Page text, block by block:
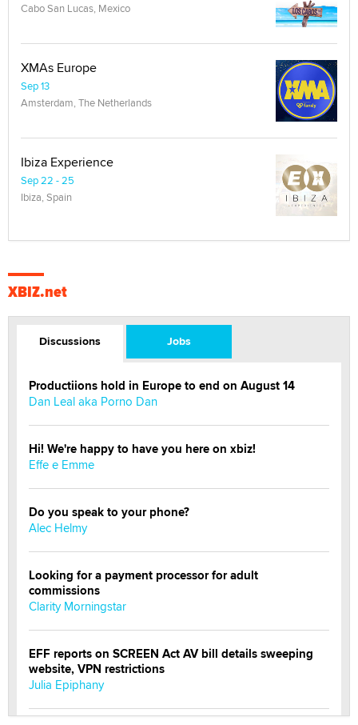
Cabo San Lucas, Mexico
XMAs Europe
Sep 13
Amsterdam, The Netherlands
Ibiza Experience
Sep 22 - 25
Ibiza, Spain
XBIZ.net
Discussions Jobs
Productiions hold in Europe to end on August 14
Dan Leal aka Porno Dan
Hi! We're happy to have you here on xbiz!
Effe e Emme
Do you speak to your phone?
Alec Helmy
Looking for a payment processor for adult
commissions
Clarity Morningstar
EFF reports on SCREEN Act AV bill details sweeping
website, VPN restrictions
Julia Epiphany